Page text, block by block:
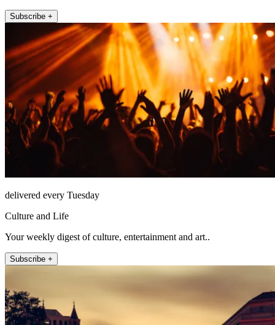
Subscribe +
delivered every Tuesday
Culture and Life
Your weekly digest of culture, entertainment and art..
Subscribe +